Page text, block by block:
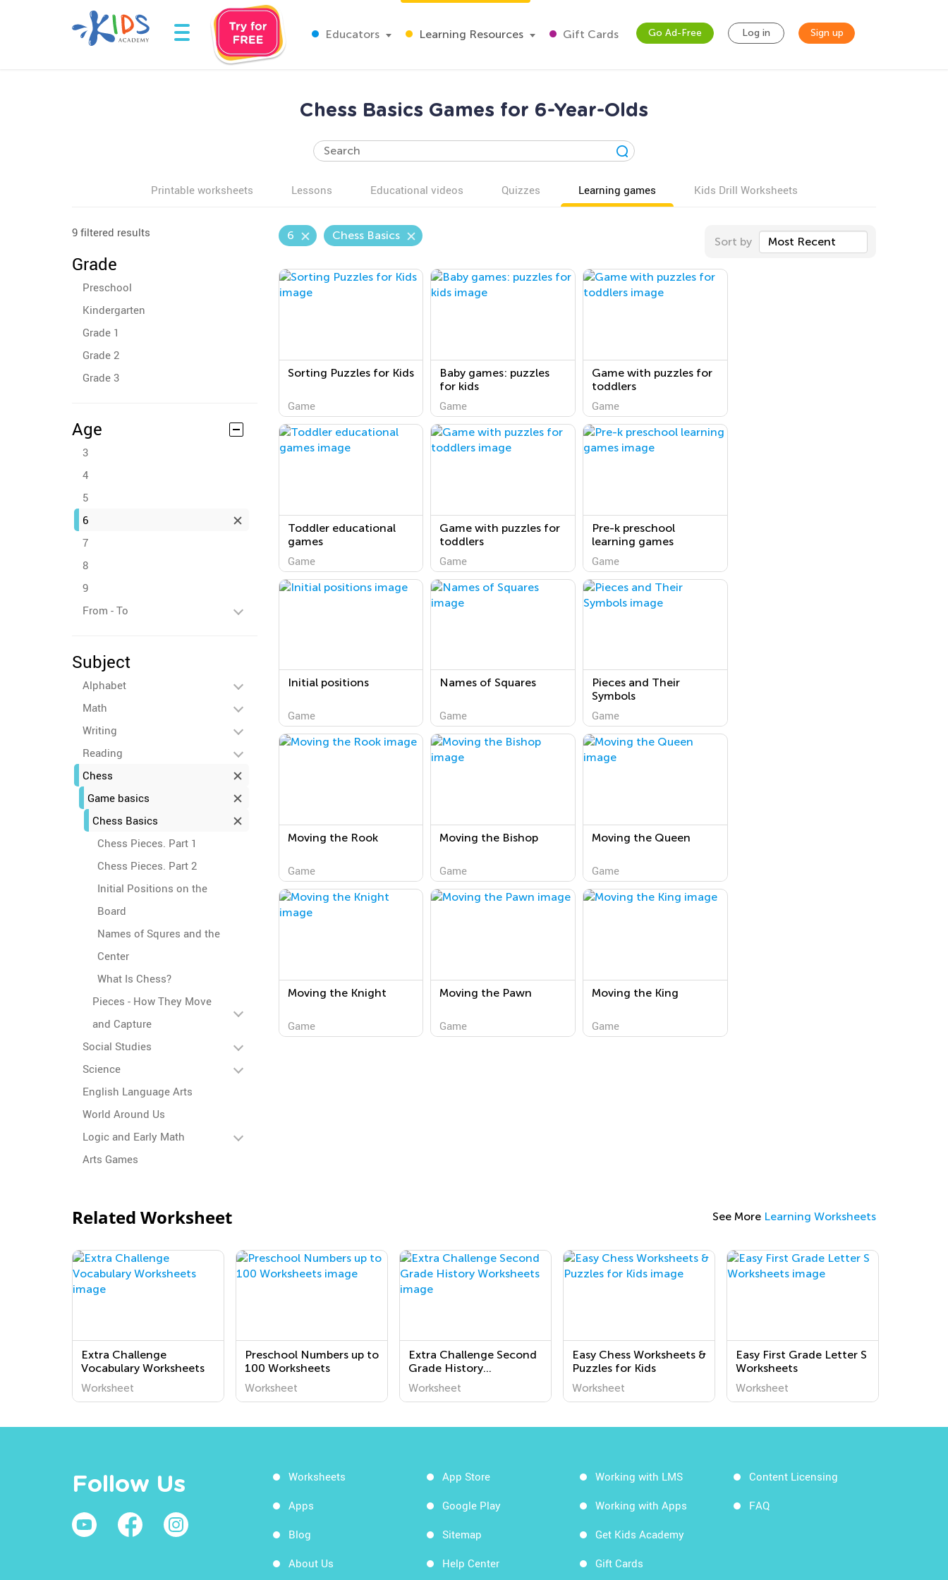
Educators Learning Resources Gift Cards Go Ad-Free Log in Sign up
Chess Basics Games for 6-Year-Olds
Printable worksheets Lessons Educational videos Quizzes Learning games Kids Drill Worksheets
9 filtered results
Grade
Preschool
Kindergarten
Grade 1
Grade 2
Grade 3
Age
3
4
5
6
7
8
9
From - To
Subject
Alphabet
Math
Writing
Reading
Chess
Game basics
Chess Basics
Chess Pieces. Part 1
Chess Pieces. Part 2
Initial Positions on the
Board
Names of Squres and the
Center
What Is Chess?
Pieces - How They Move
and Capture
Social Studies
Science
English Language Arts
World Around Us
Logic and Early Math
Arts Games
6 Chess Basics Sort by Most Recent
Sorting Puzzles for Kids
Game
Baby games: puzzles
for kids
Game
Game with puzzles for
toddlers
Game
Toddler educational
games
Game
Game with puzzles for
toddlers
Game
Pre-k preschool
learning games
Game
Initial positions
Game
Names of Squares
Game
Pieces and Their
Symbols
Game
Moving the Rook
Game
Moving the Bishop
Game
Moving the Queen
Game
Moving the Knight
Game
Moving the Pawn
Game
Moving the King
Game
Related Worksheet See More Learning Worksheets
Extra Challenge
Vocabulary Worksheets
Worksheet
Preschool Numbers up to
100 Worksheets
Worksheet
Extra Challenge Second
Grade History
Worksheets
Worksheet
Easy Chess Worksheets &
Puzzles for Kids
Worksheet
Easy First Grade Letter S
Worksheets
Worksheet
Follow Us Worksheets
Apps
Blog
About Us
App Store
Google Play
Sitemap
Help Center
Working with LMS
Working with Apps
Get Kids Academy
Gift Cards
Content Licensing
FAQ